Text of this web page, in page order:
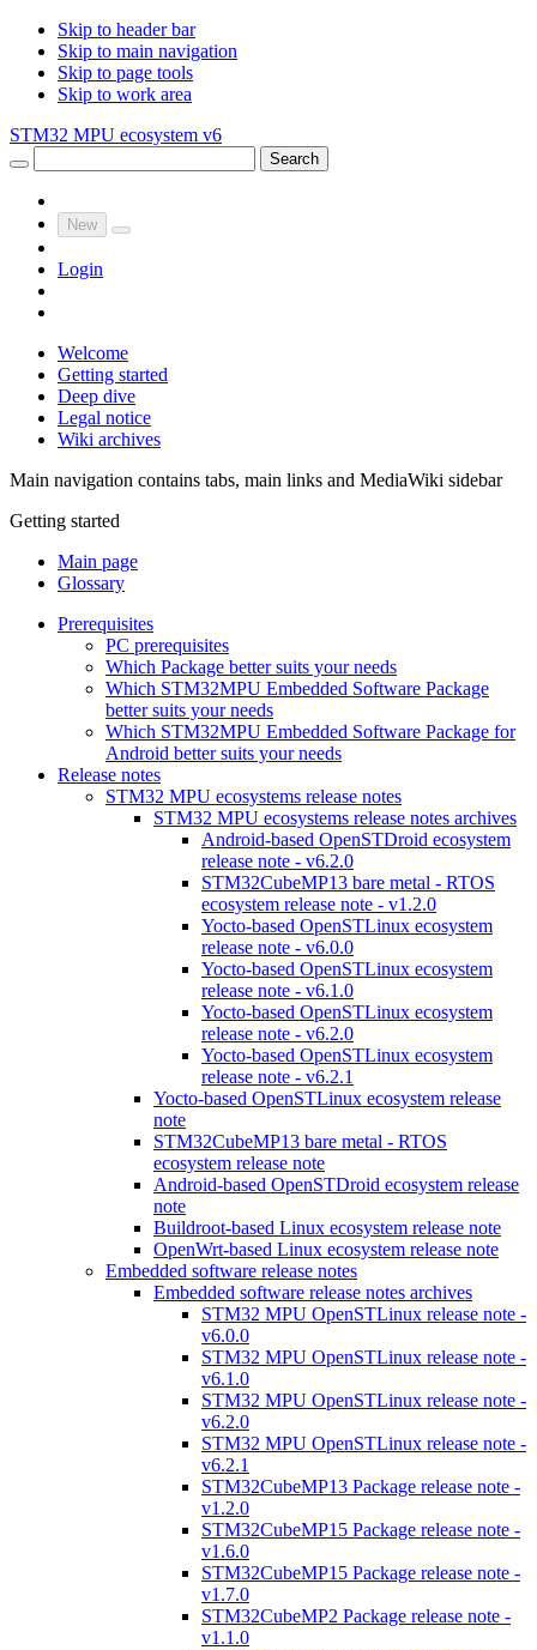
Skip to header bar
Skip to main navigation
Skip to page tools
Skip to work area
STM32 MPU ecosystem v6
Search
New
Login
Welcome
Getting started
Deep dive
Legal notice
Wiki archives
Main navigation contains tabs, main links and MediaWiki sidebar
Getting started
Main page
Glossary
Prerequisites
PC prerequisites
Which Package better suits your needs
Which STM32MPU Embedded Software Package
better suits your needs
Which STM32MPU Embedded Software Package for
Android better suits your needs
Release notes
STM32 MPU ecosystems release notes
STM32 MPU ecosystems release notes archives
Android-based OpenSTDroid ecosystem
release note - v6.2.0
STM32CubeMP13 bare metal - RTOS
ecosystem release note - v1.2.0
Yocto-based OpenSTLinux ecosystem
release note - v6.0.0
Yocto-based OpenSTLinux ecosystem
release note - v6.1.0
Yocto-based OpenSTLinux ecosystem
release note - v6.2.0
Yocto-based OpenSTLinux ecosystem
release note - v6.2.1
Yocto-based OpenSTLinux ecosystem release
note
STM32CubeMP13 bare metal - RTOS
ecosystem release note
Android-based OpenSTDroid ecosystem release
note
Buildroot-based Linux ecosystem release note
OpenWrt-based Linux ecosystem release note
Embedded software release notes
Embedded software release notes archives
STM32 MPU OpenSTLinux release note -
v6.0.0
STM32 MPU OpenSTLinux release note -
v6.1.0
STM32 MPU OpenSTLinux release note -
v6.2.0
STM32 MPU OpenSTLinux release note -
v6.2.1
STM32CubeMP13 Package release note -
v1.2.0
STM32CubeMP15 Package release note -
v1.6.0
STM32CubeMP15 Package release note -
v1.7.0
STM32CubeMP2 Package release note -
v1.1.0